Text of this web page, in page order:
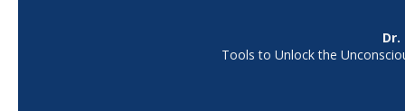
Dr.
Tools to Unlock the